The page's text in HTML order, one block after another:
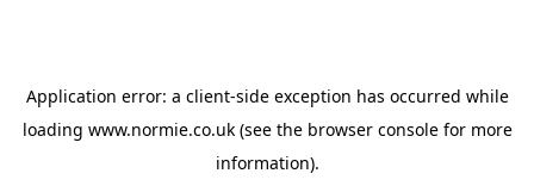
Application error: a client-side exception has occurred while
loading www.normie.co.uk(see the browser consolefor more
information).